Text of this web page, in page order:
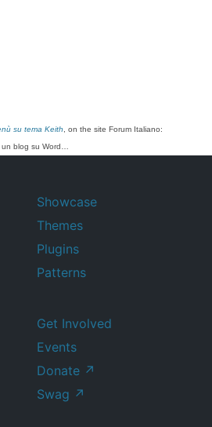
su tema Keith , on the site Forum Italiano:
blog su Word…
Showcase
Themes
Plugins
Patterns
Get Involved
Events
Donate ↗
Swag ↗